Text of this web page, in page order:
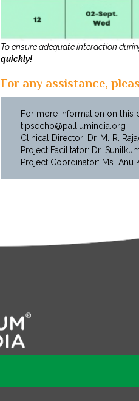
To ensure adequate interaction
quickly!
For any assistance,
For more information on this
tipsecho@palliumindia.org
Clinical Director: Dr. M. R.
Project Facilitator: Dr.
Project Coordinator: Ms. Anu